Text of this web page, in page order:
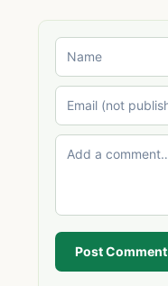
Post Comment